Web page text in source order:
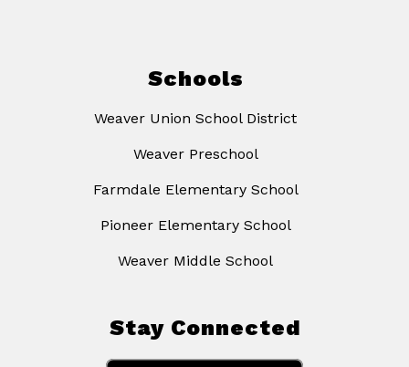
Schools
Weaver Union School District
Weaver Preschool
Farmdale Elementary School
Pioneer Elementary School
Weaver Middle School
Stay Connected